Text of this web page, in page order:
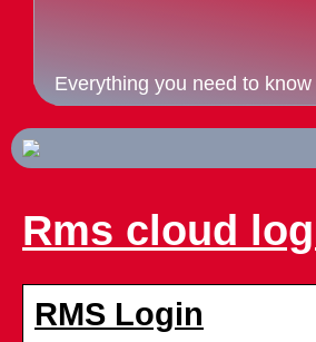
Everything you need to
Rms cloud
RMS Login